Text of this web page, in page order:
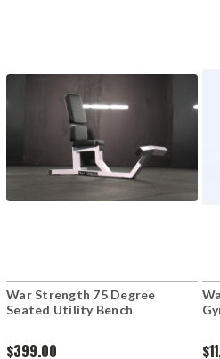
War Strength 75 Degree
Seated Utility Bench
$399.00